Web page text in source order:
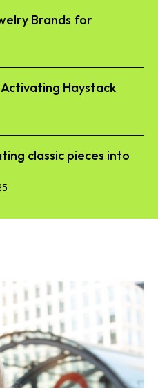
Brands for
Haystack
classic pieces into